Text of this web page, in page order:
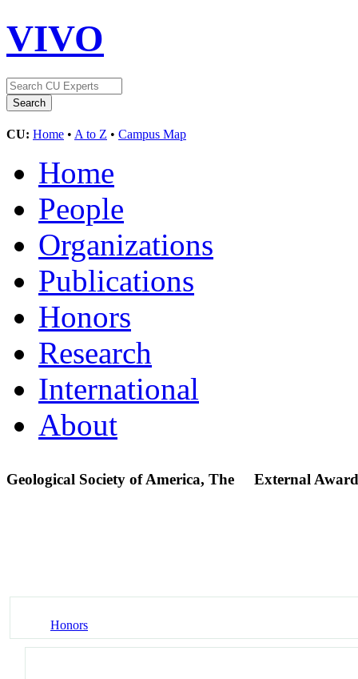
VIVO
CU: Home • A to Z • Campus Map
Home
People
Organizations
Publications
Honors
Research
International
About
Geological Society of America, The External
Honors